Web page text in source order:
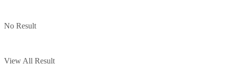
No Result
View All Result